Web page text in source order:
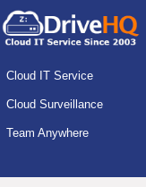
Cloud IT Service
Cloud Surveillance
Team Anywhere